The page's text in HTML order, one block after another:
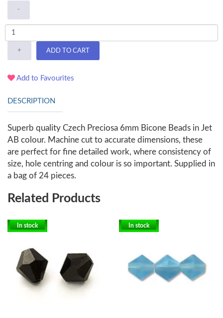
-
+ ADD TO CART
Add to Favourites
DESCRIPTION
Superb quality Czech Preciosa 6mm Bicone Beads in Jet
AB colour. Machine cut to accurate dimensions, these
are perfect for fine detailed work, where consistency of
size, hole centring and colour is so important. Supplied in
a bag of 24 pieces.
Related Products
In stock In stock